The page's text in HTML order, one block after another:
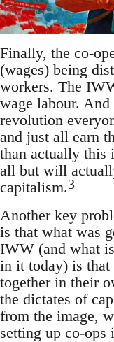
Finally, the co-
(wages) being
workers. The
wage labour.
revolution
and just all earn
than actually this
all but will
capitalism.3
Another key
is that what was
IWW (and what
in it today) is
together in their
the dictates of
from the image,
setting up co-ops